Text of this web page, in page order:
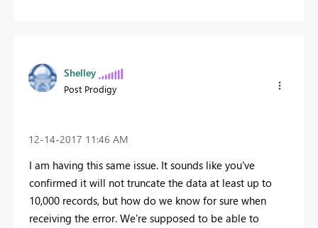
Shelley
Post Prodigy
‎12-14-2017 11:46 AM
I am having this same issue. It sounds like you've
confirmed it will not truncate the data at least up to
10,000 records, but how do we know for sure when
receiving the error. We're supposed to be able to